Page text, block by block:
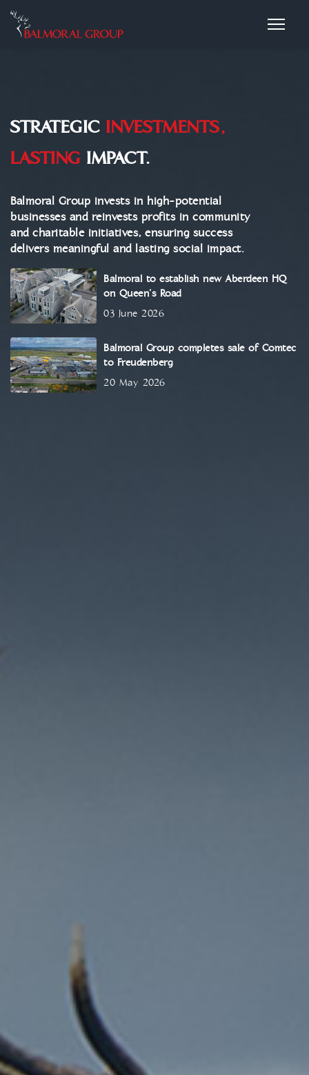
STRATEGICINVESTMENTS,
LASTING IMPACT.
Balmoral Group invests in high-potential
businesses and reinvests profits in community
and charitable initiatives, ensuring success
delivers meaningful and lasting social impact.
Balmoral to establish new Aberdeen HQ
on Queen’s Road
03 June 2026
Balmoral Group completes sale of Comtec
to Freudenberg
20 May 2026